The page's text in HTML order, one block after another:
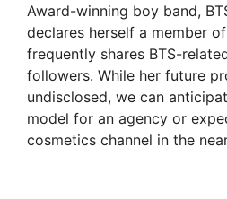
Award-winning boy band,
declares herself a member
frequently shares BTS-
followers. While her future
undisclosed, we can
model for an agency or
cosmetics channel in the